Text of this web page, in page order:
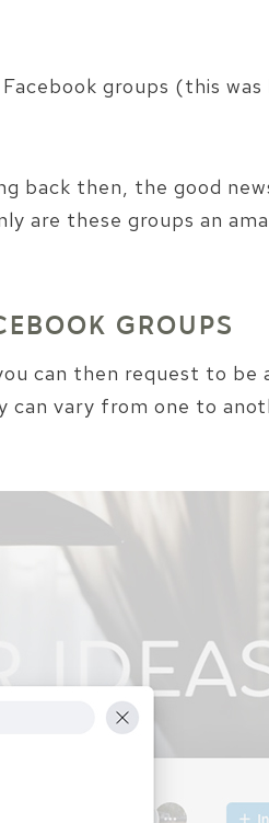
groups (this
back then, the good
are these groups an
GROUPS
can then request to be
vary from one to